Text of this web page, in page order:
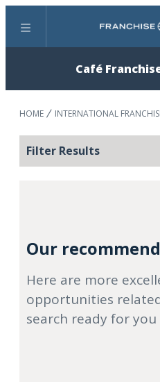
Menu
Café
HOME INTERNATIONAL
Filter Results
Our
Here are more
opportunities
search ready for